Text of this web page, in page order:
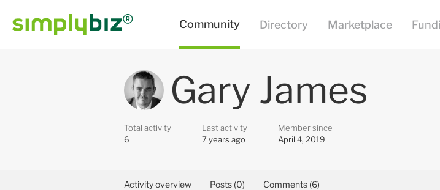
Gary James
Total activity
6
Last activity
7 years ago
Member since
April 4, 2019
Activity overview Posts (0) Comments (6)